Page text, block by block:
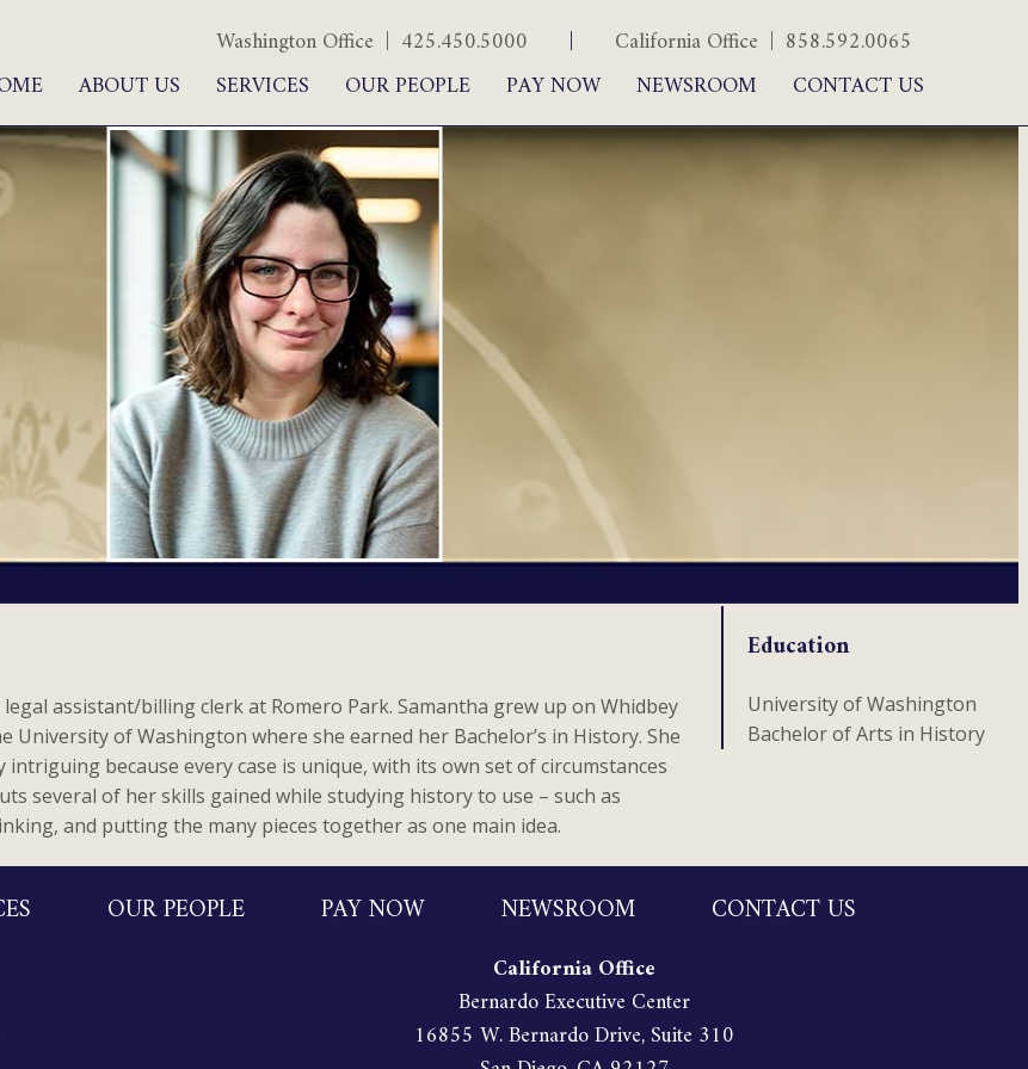
Washington Office | 425.450.5000 |
California Office | 858.592.0065
ABOUT US SERVICES OUR PEOPLE PAY NOW NEWSROOM CONTACT US
assistant/billing clerk at Romero Park. Samantha grew up on Whidbey
University of Washington where she earned her Bachelor’s in History. She
because every case is unique, with its own set of circumstances
several of her skills gained while studying history to use – such as
and putting the many pieces together as one main idea.
Education
University of Washington
Bachelor of Arts in History
OUR PEOPLE PAY NOW NEWSROOM CONTACT US
California Office
Bernardo Executive Center
16855 W. Bernardo Drive, Suite 310